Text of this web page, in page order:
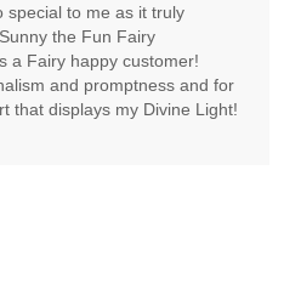
special to me as it truly
the Fun Fairy
a Fairy happy customer!
and promptness and for
that displays my Divine Light!